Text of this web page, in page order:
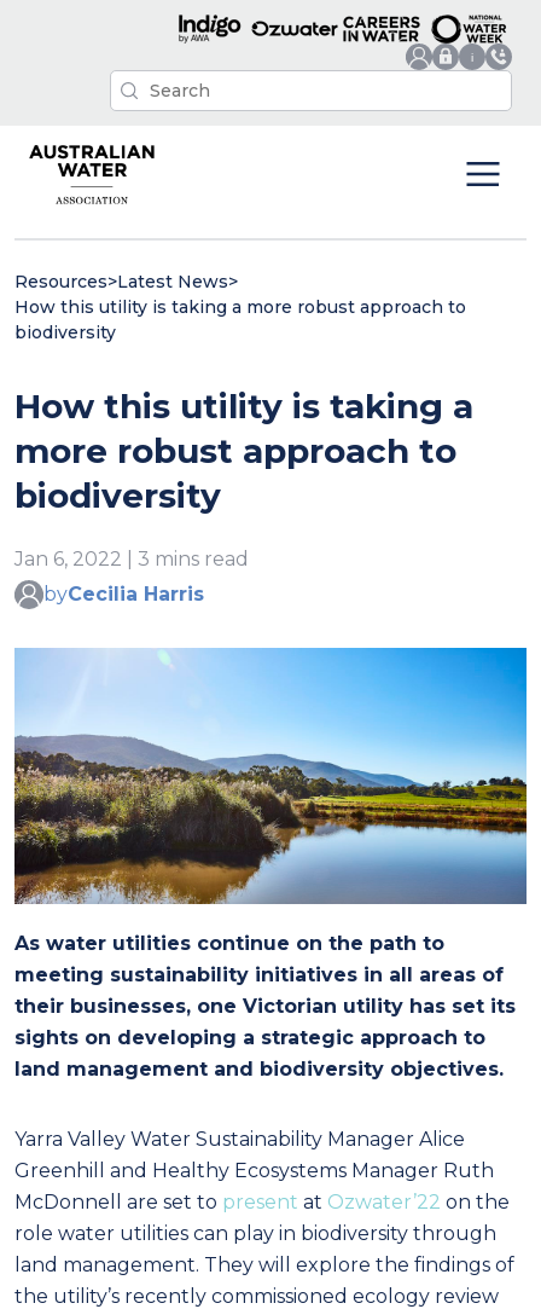
Resources>Latest News>
How this utility is taking a more robust approach to
biodiversity
How this utility is taking a
more robust approach to
biodiversity
Jan 6, 2022 | 3 mins read
byCecilia Harris
As water utilities continue on the path to
meeting sustainability initiatives in all areas of
their businesses, one Victorian utility has set its
sights on developing a strategic approach to
land management and biodiversity objectives.
Yarra Valley Water Sustainability Manager Alice
Greenhill and Healthy Ecosystems Manager Ruth
McDonnell are set to present at Ozwater’22 on the
role water utilities can play in biodiversity through
land management. They will explore the findings of
the utility’s recently commissioned ecology review